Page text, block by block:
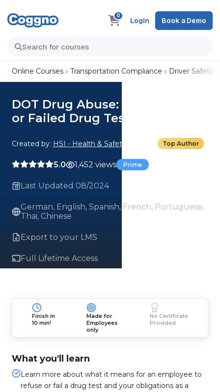
0
Login Book a Demo
Online Courses Transportation Compliance Driver Safety
DOT Drug Abuse: 07. Refused
or Failed Drug Tests
Created by: HSI - Health & Safety Institute Top Author
5.0 1,452 views Prime
Last Updated 08/2024
German, English, Spanish, French, Portuguese,
Thai, Chinese
Export to your LMS
Full Lifetime Access
Finish in
10 min!
Made for
Employees
only
No Certificate
Provided
What you'll learn
Learn more about what it means for an employee to
refuse or fail a drug test and your obligations as a